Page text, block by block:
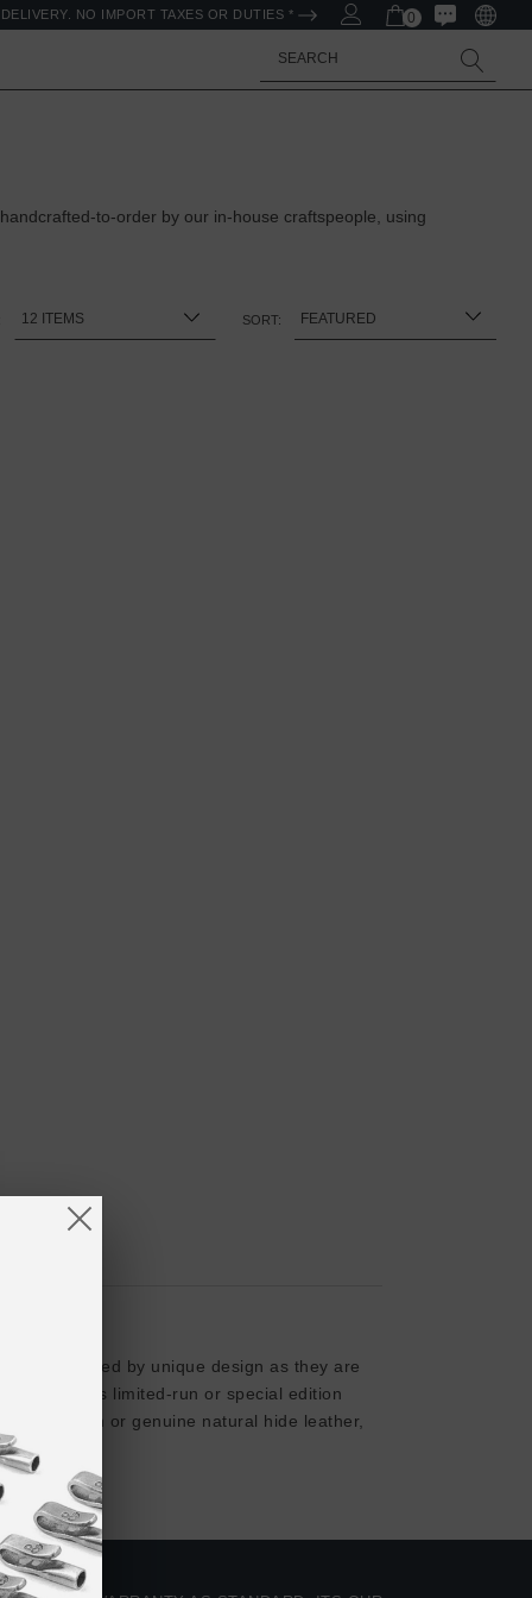
NO IMPORT TAXES OR DUTIES * 0
Search
to-order by our in-house craftspeople, using
SORT:
As elevated by unique design as they are
comprises limited-run or special edition
cotton or genuine natural hide leather,